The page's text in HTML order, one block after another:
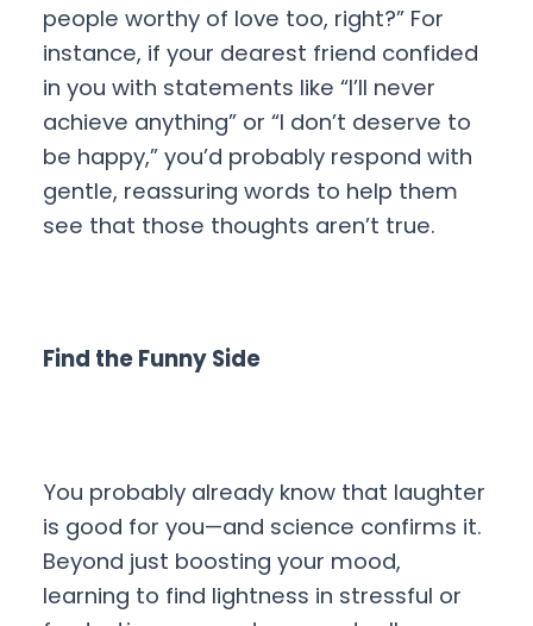
people worthy of love too, right?” For
instance, if your dearest friend confided
in you with statements like “I’ll never
achieve anything” or “I don’t deserve to
be happy,” you’d probably respond with
gentle, reassuring words to help them
see that those thoughts aren’t true.
Find the Funny Side
You probably already know that laughter
is good for you—and science confirms it.
Beyond just boosting your mood,
learning to find lightness in stressful or